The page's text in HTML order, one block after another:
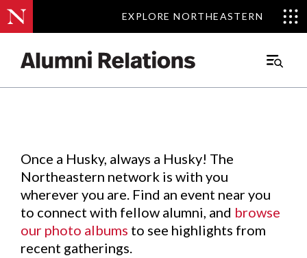
EXPLORE NORTHEASTERN
EXPLORE NORTHEASTERN
Main
Events.
Once a Husky, always a Husky! The
Northeastern network is with you
wherever you are. Find an event near you
to connect with fellow alumni, and browse
our photo albums to see highlights from
recent gatherings.